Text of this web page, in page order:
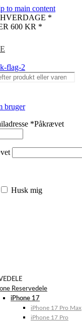
to main content
*
600 KR *
bruger
*Påkrævet
Husk mig
Reservedele
iPhone 17
iPhone 17 Pro Max
iPhone 17 Pro